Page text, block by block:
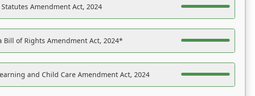
Amendment Act, 2024
Bill of Rights Amendment Act, 2024*
and Child Care Amendment Act, 2024